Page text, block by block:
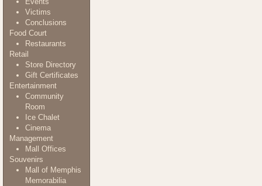
Victims
Conclusions
Food Court
Restaurants
Retail
Store Directory
Gift Certificates
Entertainment
Community
Room
Ice Chalet
Cinema
Management
Mall Offices
Souvenirs
Mall of Memphis
Memorabilia